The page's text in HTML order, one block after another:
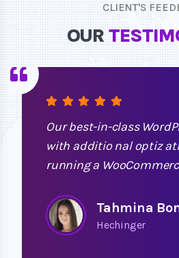
CLIENT'S
OUR
Our best-in-class
with additio nal optiz
running a
Tahmina
Hechinger